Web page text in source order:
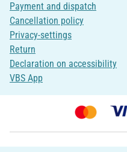
Payment and dispatch
Cancellation policy
Privacy-settings
Return
Declaration on accessibility
VBS App